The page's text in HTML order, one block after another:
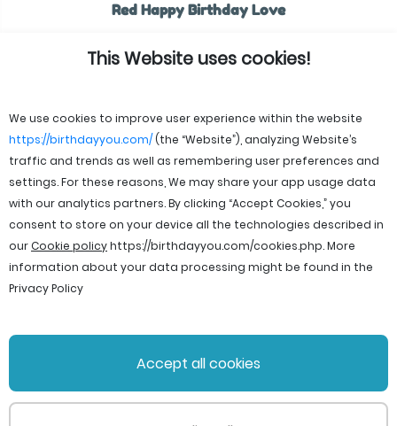
Red Happy Birthday Love
Support
Cookie policy
This Website uses cookies!
We use cookies to improve user experience within the website
https://birthdayyou.com/(the “Website”), analyzing Website’s
traffic and trends as well as remembering user preferences and
settings. For these reasons, We may share your app usage data
with our analytics partners. By clicking “Accept Cookies,” you
consent to store on your device all the technologies described in
ourCookie policyhttps://birthdayyou.com/cookies.php. More
information about your data processing might be found in the
Privacy Policy
Accept all cookies